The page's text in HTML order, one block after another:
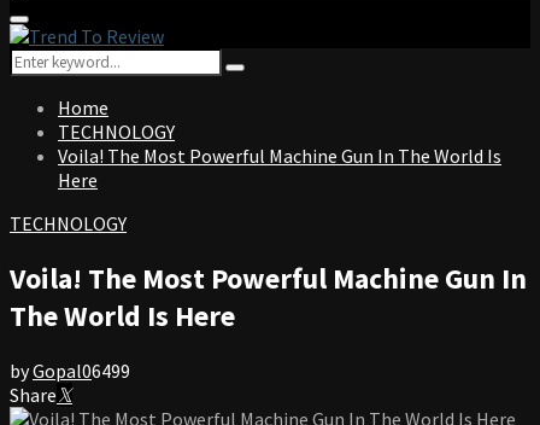
Primary
Menu
Search
for:
Search
Home
TECHNOLOGY
Voila! The Most Powerful Machine Gun In The World Is
Here
TECHNOLOGY
Voila! The Most Powerful Machine Gun In
The World Is Here
byGopal06499
Share